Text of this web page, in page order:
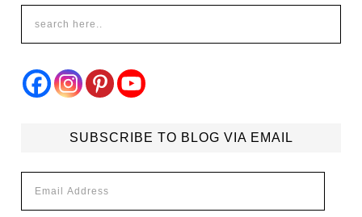
SUBSCRIBE TO BLOG VIA EMAIL
Address